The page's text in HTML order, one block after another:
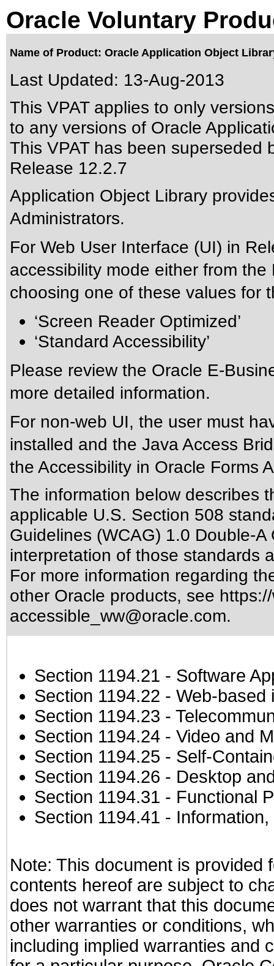
Oracle Voluntary
Name of Product: Oracle Application Object
Last Updated: 13-Aug-2013
This VPAT applies to only
to any versions of Oracle
This VPAT has been superseded
Release 12.2.7
Application Object Library
Administrators.
For Web User Interface (UI) in
accessibility mode either from
choosing one of these values for
‘Screen Reader Optimized’
‘Standard Accessibility’
Please review the Oracle E-
more detailed information.
For non-web UI, the user must
installed and the Java Access
the Accessibility in Oracle Forms
The information below describes
applicable U.S. Section 508
Guidelines (WCAG) 1.0 Double-A
interpretation of those standards
For more information regarding
other Oracle products, see
accessible_ww@oracle.com.
Section 1194.21 - Software
Section 1194.22 - Web-based
Section 1194.23 -
Section 1194.24 - Video and
Section 1194.25 - Self-
Section 1194.26 - Desktop
Section 1194.31 - Functional
Section 1194.41 -
Note: This document is provided
contents hereof are subject to
does not warrant that this
other warranties or conditions,
including implied warranties and